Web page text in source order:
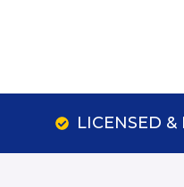
LICENSED &